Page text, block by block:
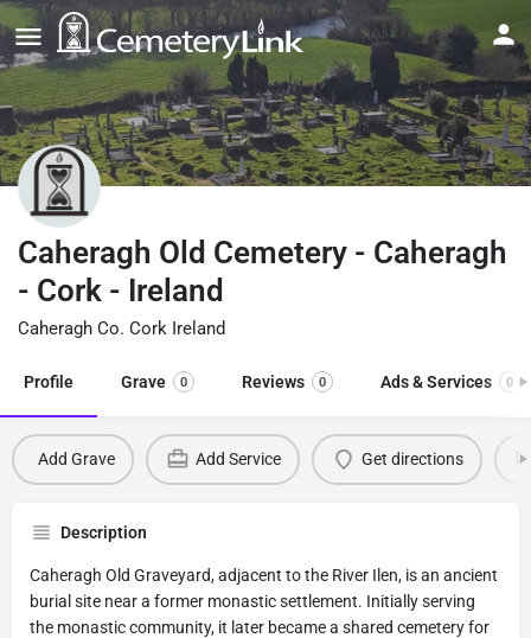
Caheragh Old Cemetery - Caheragh
- Cork - Ireland
Caheragh Co. Cork Ireland
Profile Grave 0 Reviews 0 Ads & Services 0
Add Grave Add Service Get directions
Description
Caheragh Old Graveyard, adjacent to the River Ilen, is an ancient
burial site near a former monastic settlement. Initially serving
the monastic community, it later became a shared cemetery for